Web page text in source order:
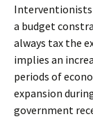
Interventionists
a budget
always tax the
implies an
periods of
expansion
government